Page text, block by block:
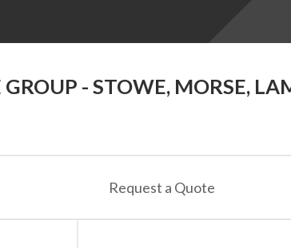
- STOWE, MORSE,
Request a Quote